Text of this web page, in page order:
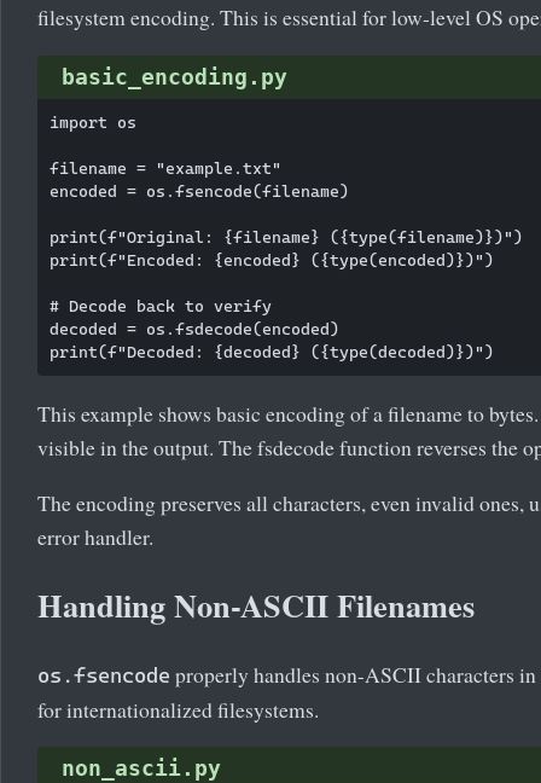
filesystem encoding. This is essential for low-level OS
basic_encoding.py
import os
filename = "example.txt"
encoded = os.fsencode(filename)
print(f"Original: {filename} ({type(filename)})")
print(f"Encoded: {encoded} ({type(encoded)})")
# Decode back to verify
decoded = os.fsdecode(encoded)
This example shows basic encoding of a filename to
visible in the output. The fsdecode function reverses the
The encoding preserves all characters, even invalid ones,
error handler.
Handling Non-ASCII Filenames
os.fsencode properly handles non-ASCII characters
for internationalized filesystems.
non_ascii.py